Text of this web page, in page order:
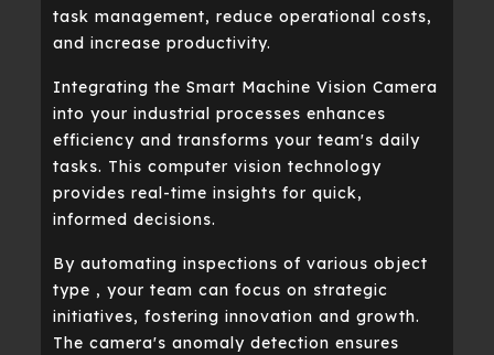
task management, reduce operational costs,
and increase productivity.
Integrating the Smart Machine Vision Camera
into your industrial processes enhances
efficiency and transforms your team's daily
tasks. This computer vision technology
provides real-time insights for quick,
informed decisions.
By automating inspections of various object
type , your team can focus on strategic
initiatives, fostering innovation and growth.
The camera's anomaly detection ensures